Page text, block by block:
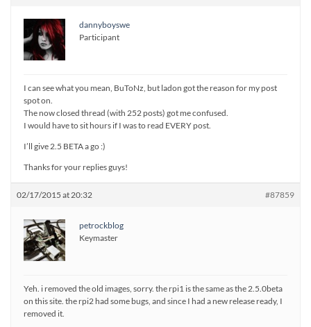
dannyboyswe
Participant
I can see what you mean, BuToNz, but ladon got the reason for my post
spot on.
The now closed thread (with 252 posts) got me confused.
I would have to sit hours if I was to read EVERY post.
I’ll give 2.5 BETA a go :)
Thanks for your replies guys!
02/17/2015 at 20:32 #87859
petrockblog
Keymaster
Yeh. i removed the old images, sorry. the rpi1 is the same as the 2.5.0beta
on this site. the rpi2 had some bugs, and since I had a new release ready, I
removed it.